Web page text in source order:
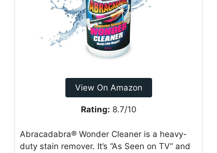
View On Amazon
Rating: 8.7/10
Abracadabra® Wonder Cleaner is a heavy-
duty stain remover. It’s “As Seen on TV” and